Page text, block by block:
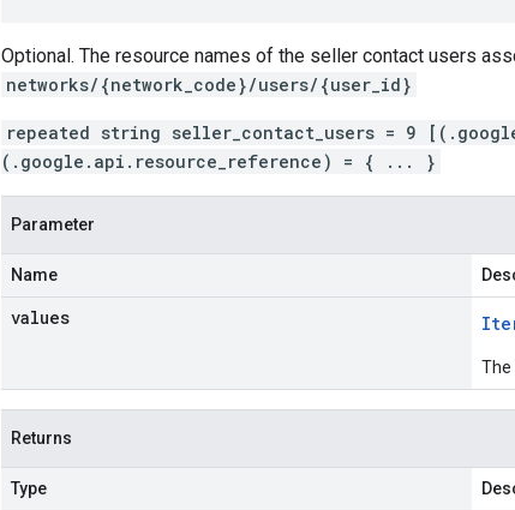
Optional. The resource names of the seller contact users
networks/{network_code}/users/{user_id}
repeated string seller_contact_users = 9
(.google.api.resource_reference) = { ... }
Parameter
Name
values
The
Returns
Type